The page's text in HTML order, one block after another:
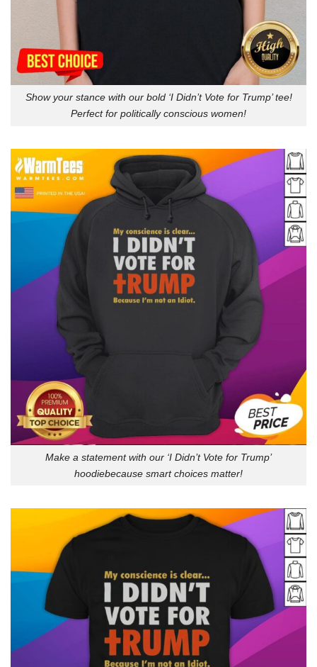
Show your stance with our bold ‘I Didn’t Vote for Trump’ tee!
Perfect for politically conscious women!
Make a statement with our ‘I Didn’t Vote for Trump’
hoodiebecause smart choices matter!